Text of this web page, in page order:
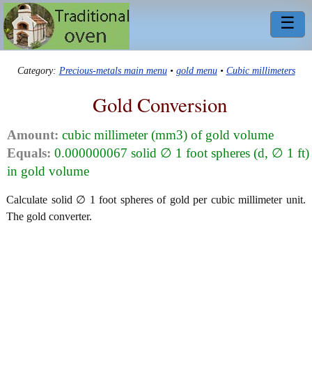
☰
Category: Precious-metals main menu• gold menu• Cubic millimeters
Gold Conversion
Amount: cubic millimeter (mm3) of gold volume
Equals: 0.000000067 solid ∅ 1 foot spheres (d, ∅ 1 ft)
in gold volume
Calculate solid ∅ 1 foot spheres of gold per cubic millimeter unit.
The gold converter.